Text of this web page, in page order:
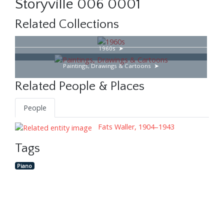
Storyville 006 0001
Related Collections
1960s
Paintings, Drawings & Cartoons
Related People & Places
People
Fats Waller, 1904–1943
Tags
Piano